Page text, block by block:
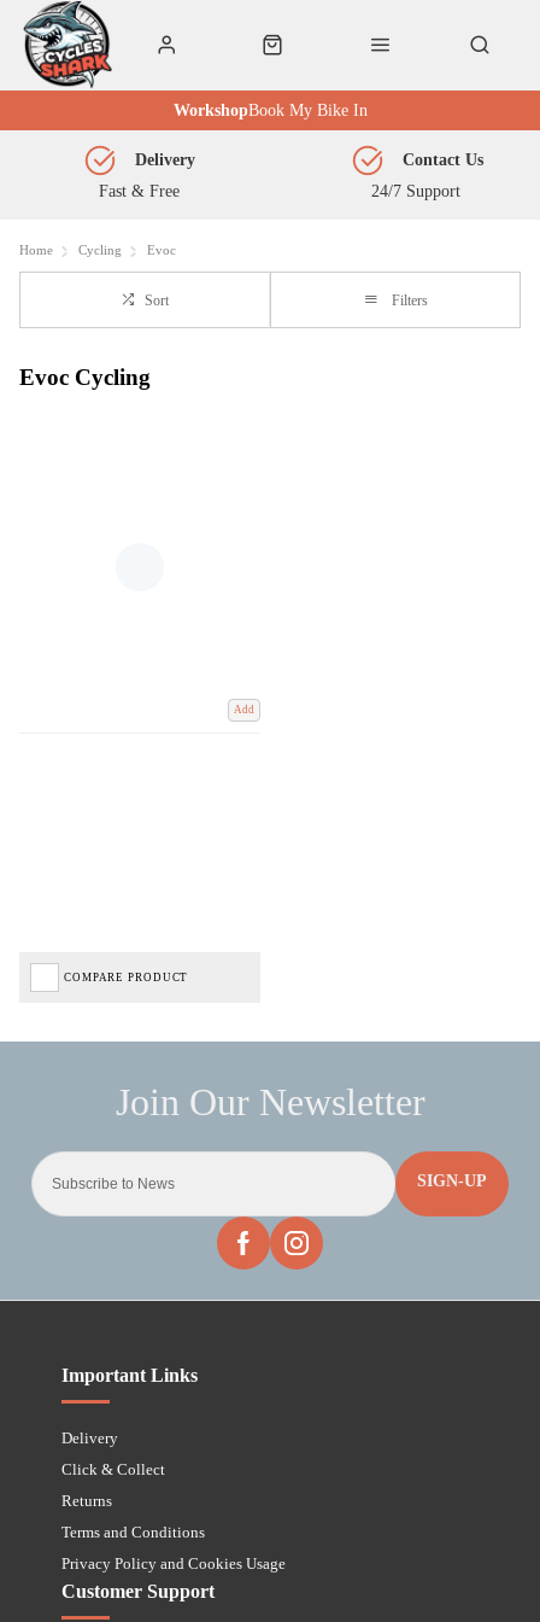
Book My Bike In
Workshop
Fast & Free
Delivery
24/7 Support
Contact Us
Home Cycling Evoc
Sort Filters
Evoc Cycling
Add
COMPARE PRODUCT
SIGN-UP
Important Links
Delivery
Click & Collect
Returns
Terms and Conditions
Privacy Policy and Cookies Usage
Customer Support